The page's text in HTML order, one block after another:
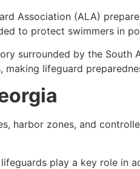
Association (ALA)
to protect swimmers in
surrounded by the South
lifeguard
harbor zones, and
play a key role in